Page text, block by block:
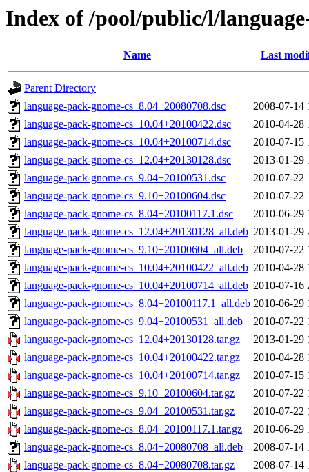
Index of /pool/public/l/
Name Last
Parent Directory
language-pack-gnome-cs_8.04+20080708.dsc
2008-07-14
language-pack-gnome-cs_10.04+20100422.dsc
2010-04-28
language-pack-gnome-cs_10.04+20100714.dsc
2010-07-15
language-pack-gnome-cs_12.04+20130128.dsc
2013-01-29
language-pack-gnome-cs_9.04+20100531.dsc
2010-07-22
language-pack-gnome-cs_9.10+20100604.dsc
2010-07-22
language-pack-gnome-cs_8.04+20100117.1.dsc
2010-06-29
language-pack-gnome-cs_12.04+20130128_all.deb 2013-01-29
language-pack-gnome-cs_9.10+20100604_all.deb
2010-07-22
language-pack-gnome-cs_10.04+20100422_all.deb 2010-04-28
language-pack-gnome-cs_10.04+20100714_all.deb 2010-07-16
language-pack-gnome-cs_8.04+20100117.1_all.deb 2010-06-29
language-pack-gnome-cs_9.04+20100531_all.deb
2010-07-22
language-pack-gnome-cs_12.04+20130128.tar.gz
2013-01-29
language-pack-gnome-cs_10.04+20100422.tar.gz
2010-04-28
language-pack-gnome-cs_10.04+20100714.tar.gz
2010-07-15
language-pack-gnome-cs_9.10+20100604.tar.gz
2010-07-22
language-pack-gnome-cs_9.04+20100531.tar.gz
2010-07-22
language-pack-gnome-cs_8.04+20100117.1.tar.gz
2010-06-29
language-pack-gnome-cs_8.04+20080708_all.deb
2008-07-14
language-pack-gnome-cs_8.04+20080708.tar.gz
2008-07-14